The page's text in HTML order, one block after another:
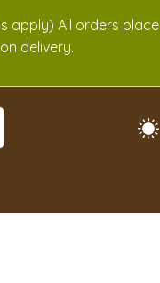
All orders
delivery.